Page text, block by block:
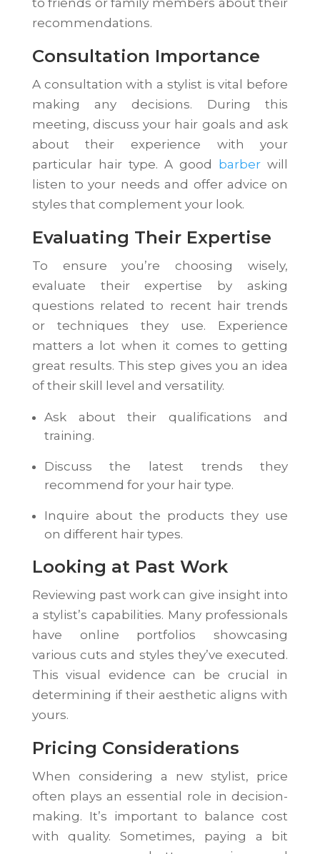
to friends or family members about their
recommendations.
Consultation Importance
A consultation with a stylist is vital before
making any decisions. During this
meeting, discuss your hair goals and ask
about their experience with your
particular hair type. A good barber will
listen to your needs and offer advice on
styles that complement your look.
Evaluating Their Expertise
To ensure you’re choosing wisely,
evaluate their expertise by asking
questions related to recent hair trends
or techniques they use. Experience
matters a lot when it comes to getting
great results. This step gives you an idea
of their skill level and versatility.
Ask about their qualifications and
training.
Discuss the latest trends they
recommend for your hair type.
Inquire about the products they use
on different hair types.
Looking at Past Work
Reviewing past work can give insight into
a stylist’s capabilities. Many professionals
have online portfolios showcasing
various cuts and styles they’ve executed.
This visual evidence can be crucial in
determining if their aesthetic aligns with
yours.
Pricing Considerations
When considering a new stylist, price
often plays an essential role in decision-
making. It’s important to balance cost
with quality. Sometimes, paying a bit